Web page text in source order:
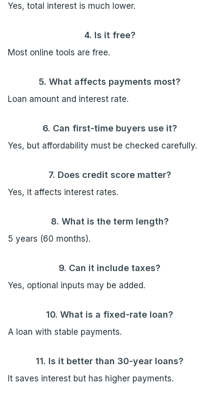
Yes, total interest is much lower.
4. Is it free?
Most online tools are free.
5. What affects payments most?
Loan amount and interest rate.
6. Can first-time buyers use it?
Yes, but affordability must be checked carefully.
7. Does credit score matter?
Yes, it affects interest rates.
8. What is the term length?
5 years (60 months).
9. Can it include taxes?
Yes, optional inputs may be added.
10. What is a fixed-rate loan?
A loan with stable payments.
11. Is it better than 30-year loans?
It saves interest but has higher payments.